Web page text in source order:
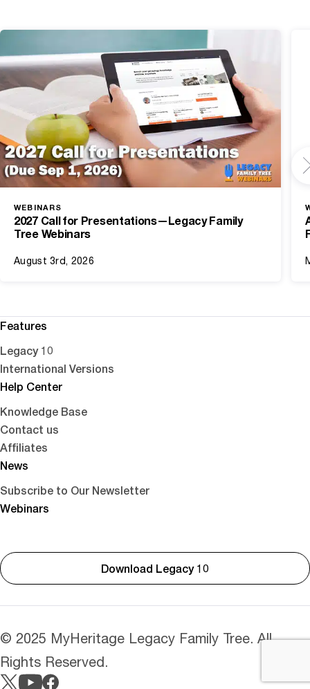
WEBINARS
2027 Call for Presentations—Legacy Family
Tree Webinars
August 3rd, 2026
Download Legacy 10
Features
Legacy 10
International Versions
Help Center
Knowledge Base
Contact us
Affiliates
News
Subscribe to Our Newsletter
Webinars
© 2025 MyHeritage Legacy Family Tree. All
Rights Reserved.